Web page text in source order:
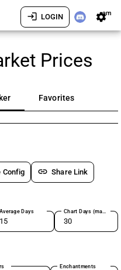
login LOGIN settingsam
Prices
Favorites
Config link Share Link
Average Days Chart Days (max 180)
Enchantments